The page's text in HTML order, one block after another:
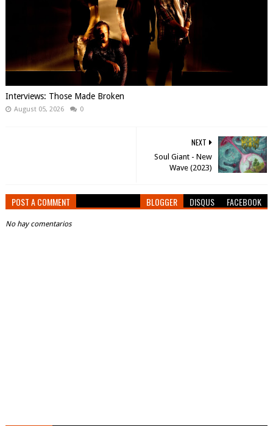
Interviews: Those Made Broken
August 05, 2026 0
NEXT
Soul Giant - New
Wave (2023)
POST A COMMENT BLOGGER DISQUS FACEBOOK
No hay comentarios